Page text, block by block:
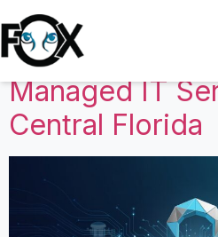
Unlocking
The Ultimate
Managed IT
Central Florida